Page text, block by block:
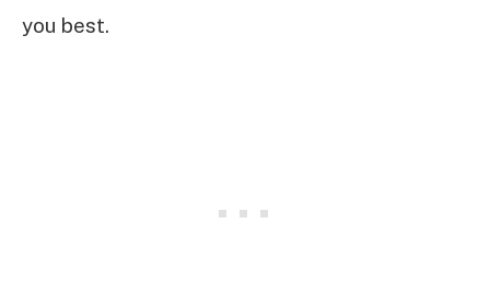
you best.